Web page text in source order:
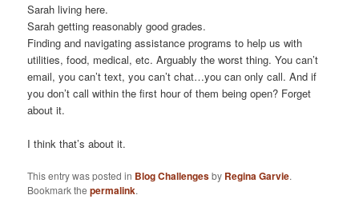
Sarah living here.
Sarah getting reasonably good grades.
Finding and navigating assistance programs to help us with
utilities, food, medical, etc. Arguably the worst thing. You can’t
email, you can’t text, you can’t chat…you can only call. And if
you don’t call within the first hour of them being open? Forget
about it.
I think that’s about it.
This entry was posted in Blog Challengesby Regina Garvie.
Bookmark thepermalink.